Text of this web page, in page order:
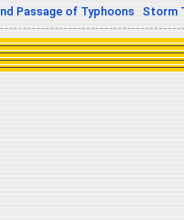
Passage of Typhoons
Storm